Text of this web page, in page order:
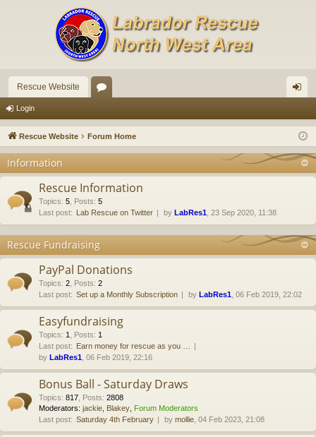
Rescue Website
u
s
in
Login
Rescue Website Forum Home
Information
Rescue Information
Topics: 5 Posts: 5
Last post: Lab Rescue on Twitter by LabRes1 , 23 Sep 2020, 11:38
Rescue Fundraising
PayPal Donations
Topics: 2 Posts: 2
Last post: Set up a Monthly Subscription by LabRes1 , 06 Feb 2019, 22:02
Easyfundraising
Topics: 1 Posts: 1
Last post: Earn money for rescue as you …
by LabRes1 , 06 Feb 2019, 22:16
Bonus Ball - Saturday Draws
Topics: 817 Posts: 2808
Moderators: jackie Blakey Forum Moderators
Last post: Saturday 4th February by mollie , 04 Feb 2023, 21:08